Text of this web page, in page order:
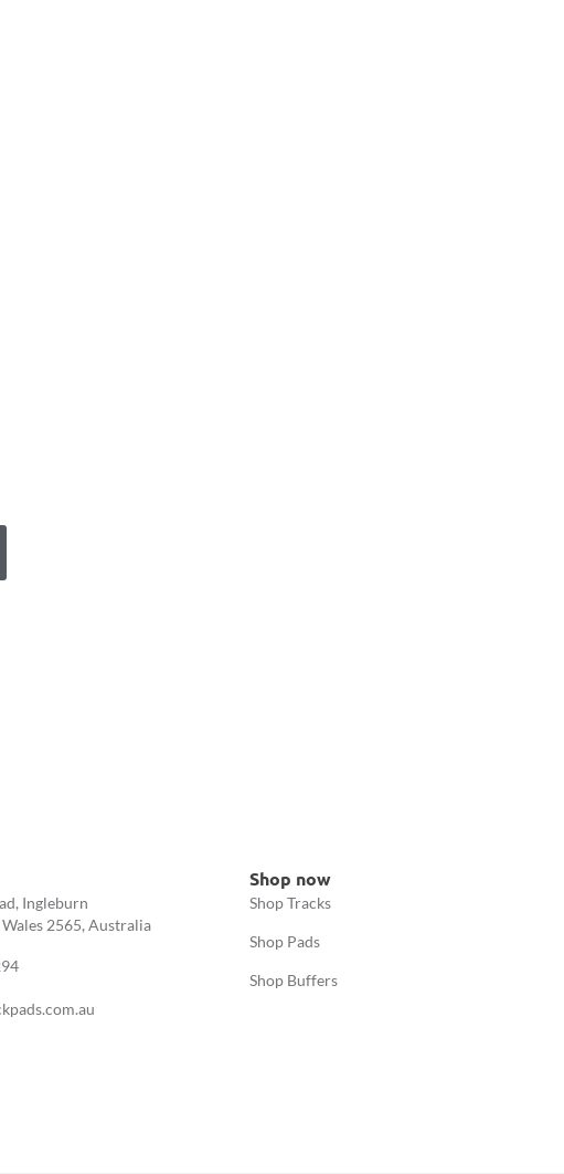
Ingleburn
2565, Australia
Shop now
Shop Tracks
Shop Pads
Shop Buffers